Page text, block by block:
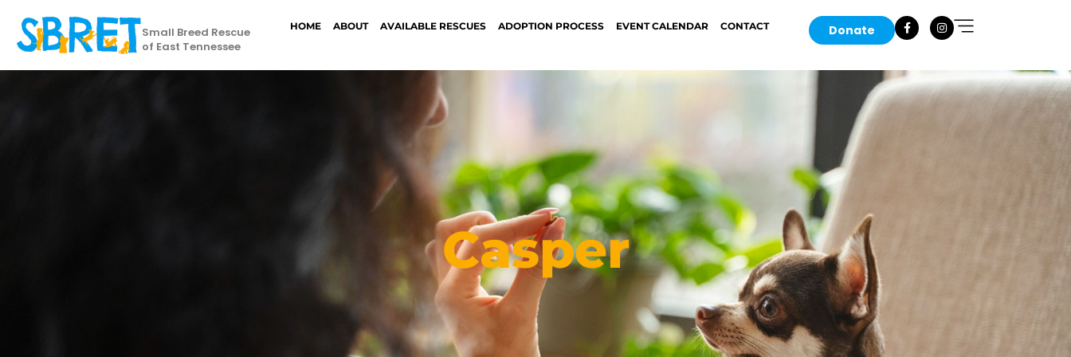
Small Breed Rescue
of East Tennessee
HOME ABOUT AVAILABLE RESCUES ADOPTION PROCESS EVENT CALENDAR CONTACT Donate
Casper